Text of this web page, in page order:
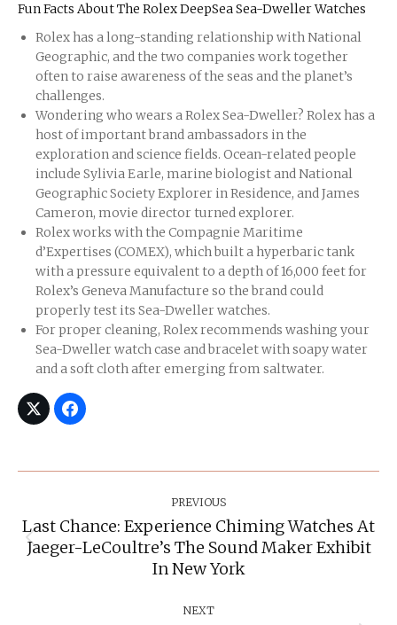
Fun Facts About The Rolex DeepSea Sea-Dweller Watches
Rolex has a long-standing relationship with National
Geographic, and the two companies work together
often to raise awareness of the seas and the planet’s
challenges.
Wondering who wears a Rolex Sea-Dweller? Rolex has a
host of important brand ambassadors in the
exploration and science fields. Ocean-related people
include Sylivia Earle, marine biologist and National
Geographic Society Explorer in Residence, and James
Cameron, movie director turned explorer.
Rolex works with the Compagnie Maritime
d’Expertises (COMEX), which built a hyperbaric tank
with a pressure equivalent to a depth of 16,000 feet for
Rolex’s Geneva Manufacture so the brand could
properly test its Sea-Dweller watches.
For proper cleaning, Rolex recommends washing your
Sea-Dweller watch case and bracelet with soapy water
and a soft cloth after emerging from saltwater.
PREVIOUS
Previous
post:
Last Chance: Experience Chiming Watches At
Jaeger-LeCoultre’s The Sound Maker Exhibit
In New York
NEXT